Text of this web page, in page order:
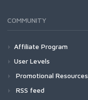
COMMUNITY
Affiliate Program
User Levels
Promotional Resources
RSS feed